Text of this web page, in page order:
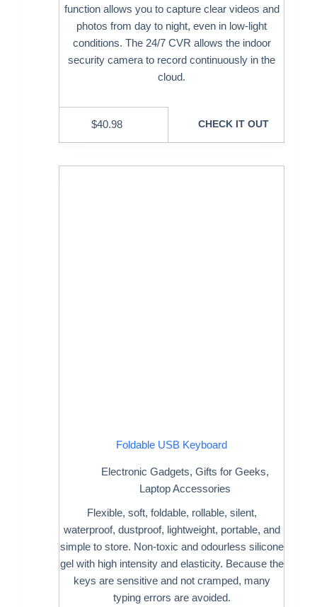
function allows you to capture clear videos and
photos from day to night, even in low-light
conditions. The 24/7 CVR allows the indoor
security camera to record continuously in the
cloud.
$40.98 CHECK IT OUT
Foldable USB Keyboard
Electronic Gadgets, Gifts for Geeks,
Laptop Accessories
Flexible, soft, foldable, rollable, silent,
waterproof, dustproof, lightweight, portable, and
simple to store. Non-toxic and odourless silicone
gel with high intensity and elasticity. Because the
keys are sensitive and not cramped, many
typing errors are avoided.